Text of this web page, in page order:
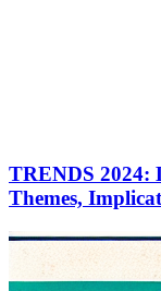
TRENDS 2024:
Themes,